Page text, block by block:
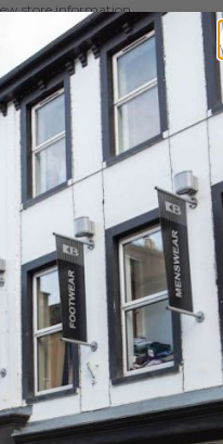
store information
trousers.